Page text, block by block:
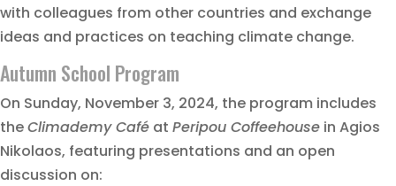
with colleagues from other countries and exchange
ideas and practices on teaching climate change.
Autumn School Program
On Sunday, November 3, 2024, the program includes
theClimademy Café at Peripou Coffeehouse in Agios
Nikolaos, featuring presentations and an open
discussion on: